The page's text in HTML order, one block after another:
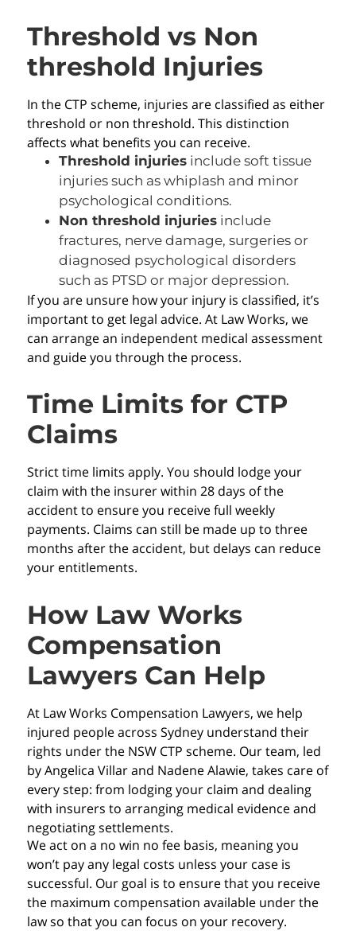
Threshold vs Non
threshold Injuries
In the CTP scheme, injuries are classified as either
threshold or non threshold. This distinction
affects what benefits you can receive.
Threshold injuriesinclude soft tissue
injuries such as whiplash and minor
psychological conditions.
Non threshold injuriesinclude
fractures, nerve damage, surgeries or
diagnosed psychological disorders
such as PTSD or major depression.
If you are unsure how your injury is classified, it’s
important to get legal advice. At Law Works, we
can arrange an independent medical assessment
and guide you through the process.
Time Limits for CTP
Claims
Strict time limits apply. You should lodge your
claim with the insurer within 28 days of the
accident to ensure you receive full weekly
payments. Claims can still be made up to three
months after the accident, but delays can reduce
your entitlements.
How Law Works
Compensation
Lawyers Can Help
At Law Works Compensation Lawyers, we help
injured people across Sydney understand their
rights under the NSW CTP scheme. Our team, led
by Angelica Villar and Nadene Alawie, takes care of
every step: from lodging your claim and dealing
with insurers to arranging medical evidence and
negotiating settlements.
We act on a no win no fee basis, meaning you
won’t pay any legal costs unless your case is
successful. Our goal is to ensure that you receive
the maximum compensation available under the
law so that you can focus on your recovery.